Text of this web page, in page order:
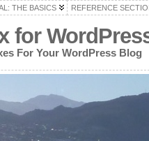
THE BASICS REFERENCE
for
For Your WordPress Blog